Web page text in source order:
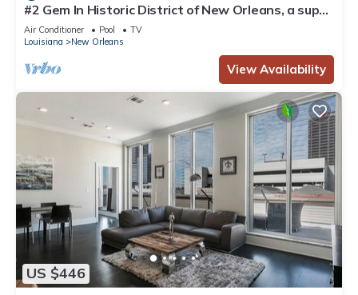
#2 Gem In Historic District of New Orleans, a super
cozy stay
Air Conditioner Pool
TV
Louisiana
New Orleans
View Availability
US $446